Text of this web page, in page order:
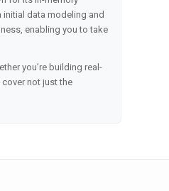
data modeling and
enabling you to take
you’re building real-
not just the